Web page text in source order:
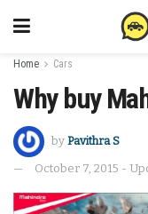
Home Cars
Why buy
by Pavithra S
October 7, 2015 -